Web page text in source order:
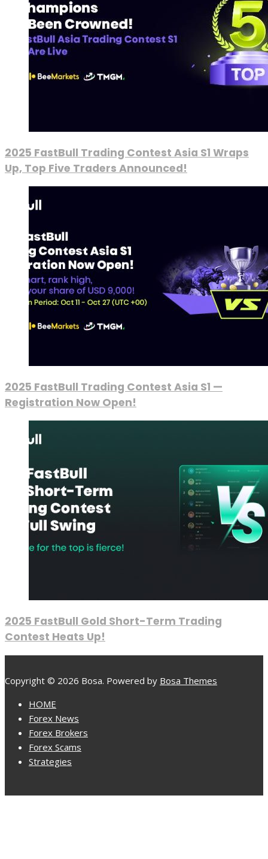
2025 FastBull Trading Contest Asia S1 Wraps
Up, Top Five Traders Announced!
2025 FastBull Trading Contest Asia S1 —
Registration Now Open!
2025 FastBull Gold Short-Term Trading
Contest Heats Up!
Copyright © 2026 Bosa. Powered by Bosa Themes
HOME
Forex News
Forex Brokers
Forex Scams
Strategies